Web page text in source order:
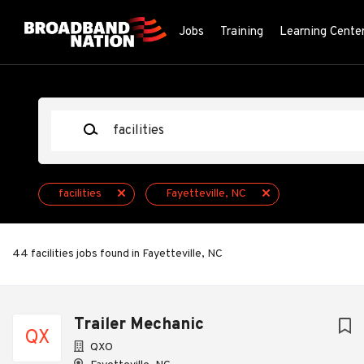
Jobs Training Learning
facilities Fayetteville, NC
44 facilities jobs found in Fayetteville, NC
QX
Trailer Mechanic
QXO